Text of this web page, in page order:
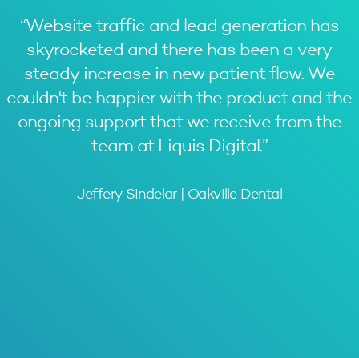
“Website traffic and lead generation has
skyrocketed and there has been a very
steady increase in new patient flow. We
couldn't be happier with the product and the
ongoing support that we receive from the
team at Liquis Digital.”
Jeffery Sindelar | Oakville Dental